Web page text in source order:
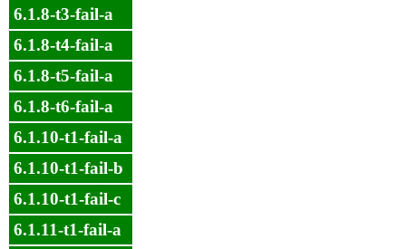
6.1.8-t3-fail-a
6.1.8-t4-fail-a
6.1.8-t5-fail-a
6.1.8-t6-fail-a
6.1.10-t1-fail-a
6.1.10-t1-fail-b
6.1.10-t1-fail-c
6.1.11-t1-fail-a